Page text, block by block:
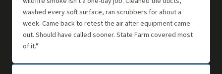
washed every soft surface, ran scrubbers for about a
week. Came back to retest the air after equipment came
out. Should have called sooner. State Farm covered most
of it."